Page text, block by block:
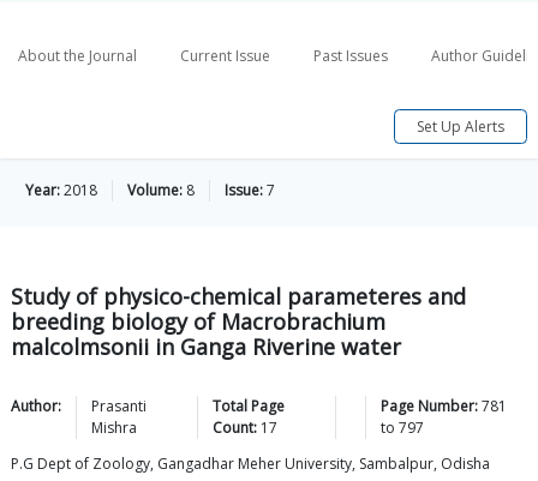
About the Journal Current Issue Past Issues Author
Set Up Alerts
Year:2018 Volume: 8 Issue:7
Study of physico-chemical parameteres and
breeding biology of Macrobrachium
malcolmsonii in Ganga Riverine water
Author:
Prasanti
Mishra
Total Page
Count: 17
Page Number:781
to 797
P.G Dept of Zoology, Gangadhar Meher University, Sambalpur, Odisha